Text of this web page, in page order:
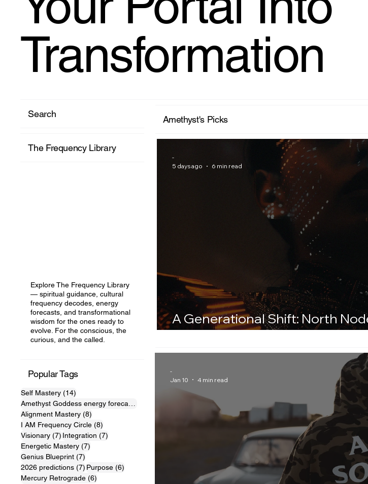
Transformation
Search
The Frequency Library
Explore The Frequency Library
— spiritual guidance, cultural
frequency decodes, energy
forecasts, and transformational
wisdom for the ones ready to
evolve. For the conscious, the
curious, and the called.
Popular Tags
Self Mastery (14)
Amethyst Goddess energy forecast
Alignment Mastery (8)
I AM Frequency Circle (8)
Visionary (7) 7 posts
Integration (7)
Energetic Mastery (7)
Genius Blueprint (7)
2026 predictions (7) 7 posts
Purpose (6)
Mercury Retrograde (6)
Amethyst's Picks
A Generational Shift: North
Node in Leo
-
5 days ago
6 min read
-
Jan 10
4 min read